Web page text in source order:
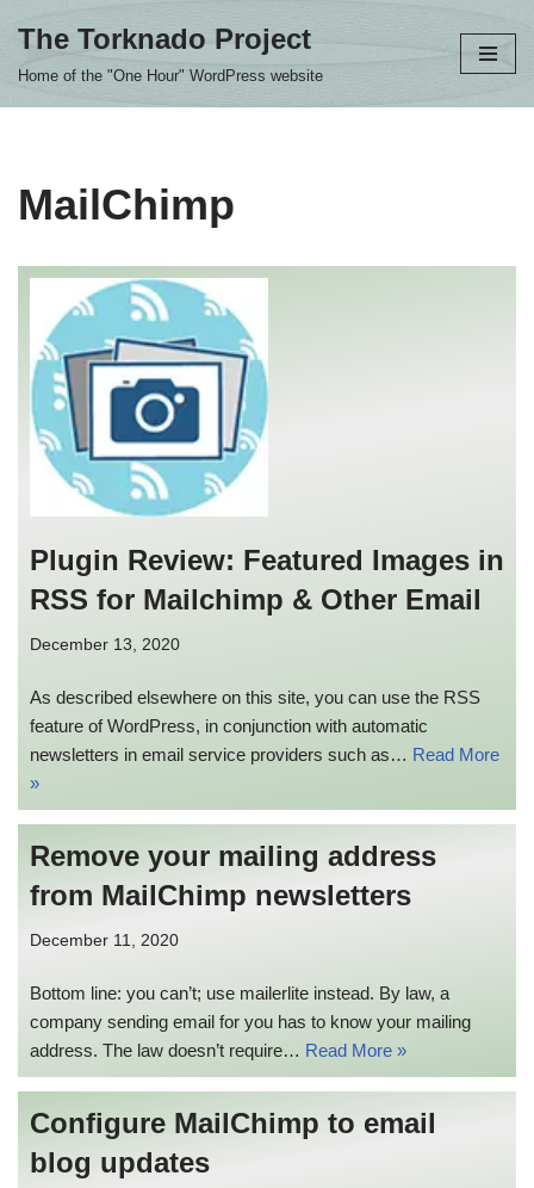
The Torknado Project
Home of the "One Hour" WordPress website
MailChimp
Plugin Review: Featured Images in
RSS for Mailchimp & Other Email
December 13, 2020
As described elsewhere on this site, you can use the RSS
feature of WordPress, in conjunction with automatic
newsletters in email service providers such as… Read More
»
Remove your mailing address
from MailChimp newsletters
December 11, 2020
Bottom line: you can’t; use mailerlite instead. By law, a
company sending email for you has to know your mailing
address. The law doesn’t require… Read More »
Configure MailChimp to email
blog updates